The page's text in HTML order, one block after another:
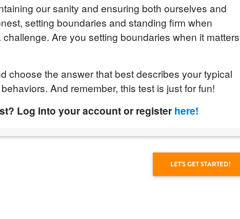
our sanity and ensuring both ourselves and
setting boundaries and standing firm when
Are you setting boundaries when it matters
choose the answer that best describes your typical
And remember, this test is just for fun!
Log into your account or register here!